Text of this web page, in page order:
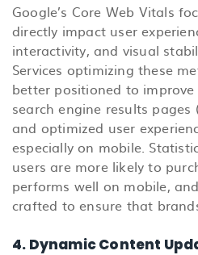
Google’s Core Web Vitals
directly impact user
interactivity, and visual
Services optimizing these
better positioned to
search engine results pages
and optimized user
especially on mobile.
users are more likely to
performs well on mobile,
crafted to ensure that
4. Dynamic Content